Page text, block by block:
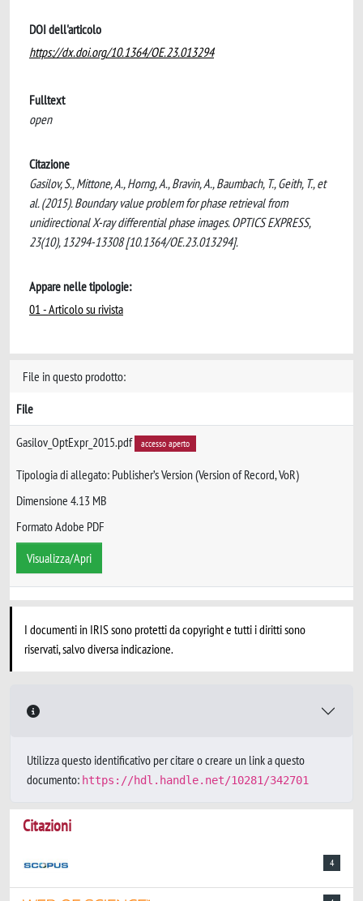
DOI dell'articolo
https://dx.doi.org/10.1364/OE.23.013294
Fulltext
open
Citazione
Gasilov, S., Mittone, A., Horng, A., Bravin, A., Baumbach, T., Geith, T., et
al. (2015). Boundary value problem for phase retrieval from
unidirectional X-ray differential phase images. OPTICS EXPRESS,
23(10), 13294-13308 [10.1364/OE.23.013294].
Appare nelle tipologie:
01 - Articolo su rivista
File in questo prodotto:
File
Gasilov_OptExpr_2015.pdf accesso aperto
Tipologia di allegato: Publisher’s Version (Version of Record, VoR)
Dimensione 4.13 MB
Formato Adobe PDF
Visualizza/Apri
I documenti in IRIS sono protetti da copyright e tutti i diritti sono
riservati, salvo diversa indicazione.
Utilizza questo identificativo per citare o creare un link a questo
documento: https://hdl.handle.net/10281/342701
Citazioni
4